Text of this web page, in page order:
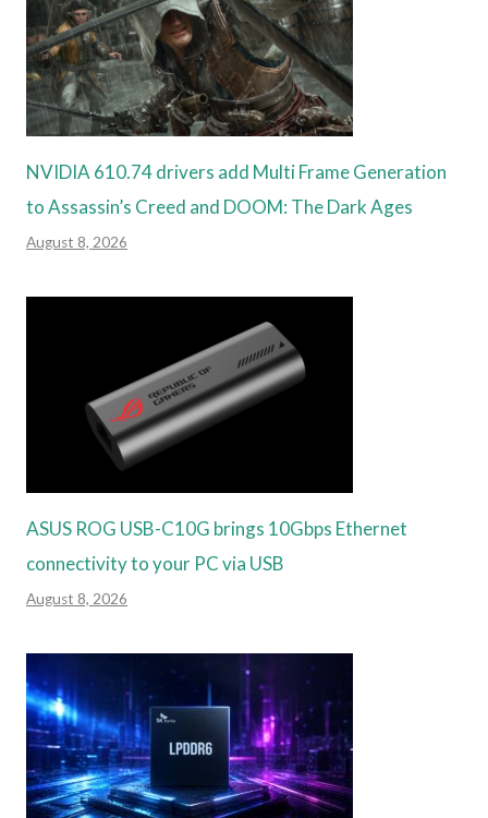
NVIDIA 610.74 drivers add Multi Frame Generation
to Assassin’s Creed and DOOM: The Dark Ages
August 8, 2026
ASUS ROG USB-C10G brings 10Gbps Ethernet
connectivity to your PC via USB
August 8, 2026